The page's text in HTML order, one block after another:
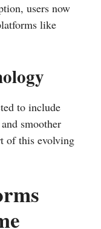
users now
like
to include
smoother
of this evolving